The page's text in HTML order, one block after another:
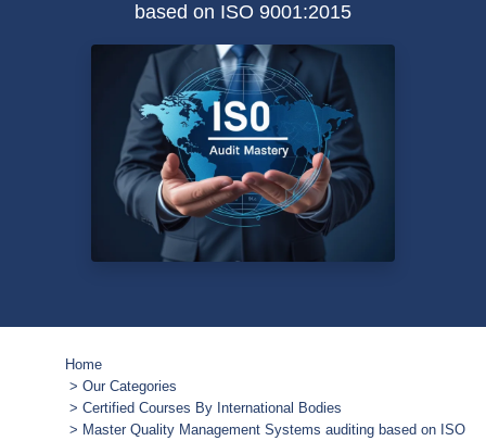
based on ISO 9001:2015
Home
Our Categories
Certified Courses By International Bodies
Master Quality Management Systems auditing based on ISO